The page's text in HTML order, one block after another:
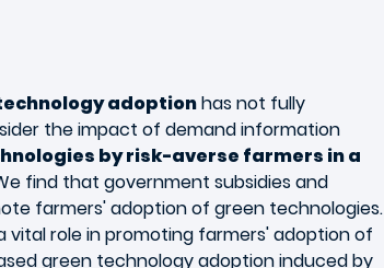
adoptionhas not fully
the impact of demand information
by risk-averse farmers in a
find that government subsidies and
farmers' adoption of green technologies.
role in promoting farmers' adoption of
green technology adoption induced by